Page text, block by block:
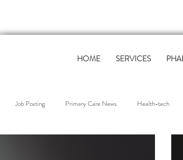
HOME SERVICES
Job Posting Primary Care News Health-tech